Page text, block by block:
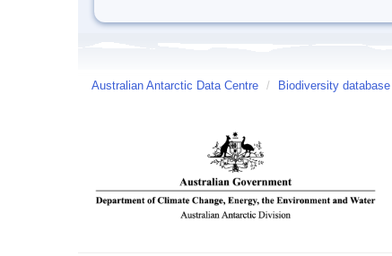
Australian Antarctic Data Centre / Biodiversity database